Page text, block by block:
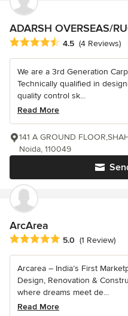
ADARSH OVERSEAS/
Average rating: 4.5 out of 5
4.5 (4 Reviews)
We are a 3rd Generation
Technically qualified in
quality control sk...
Read More
141 A GROUND
Noida, 110049
ArcArea
Average rating: 5 out of 5
5.0 (1 Review)
Arcarea – India’s First
Design, Renovation &
where dreams meet de...
Read More